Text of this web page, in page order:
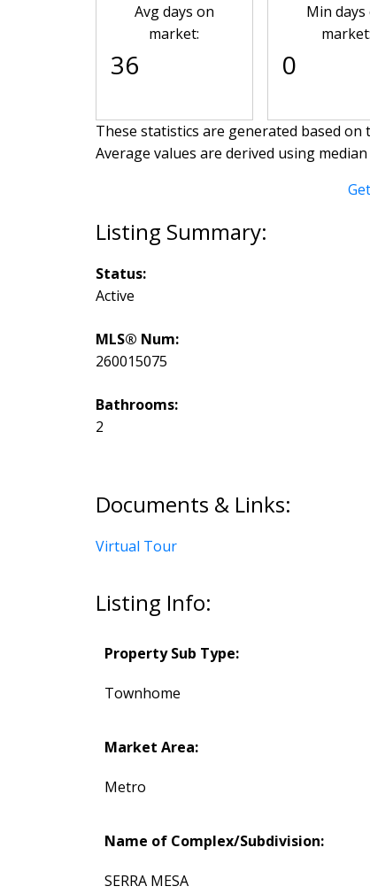
Documents & Links:
Virtual Tour
Listing Info:
Property Sub Type:
Townhome
Market Area:
Metro
Name of Complex/Subdivision:
SERRA MESA
Status:
Active
MLS® Num:
260015075
Bathrooms:
2
Avg days on
market:
36
Min days
market:
0
These statistics are generated based
Average values are derived using